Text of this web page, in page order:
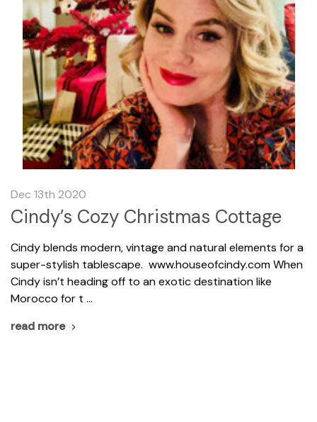
Dec 13th 2020
Cindy’s Cozy Christmas Cottage
Cindy blends modern, vintage and natural elements for a
super-stylish tablescape. www.houseofcindy.com When
Cindy isn’t heading off to an exotic destination like
Morocco for t …
read more